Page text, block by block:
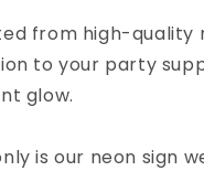
from high-quality
to your party
glow.
is our neon sign